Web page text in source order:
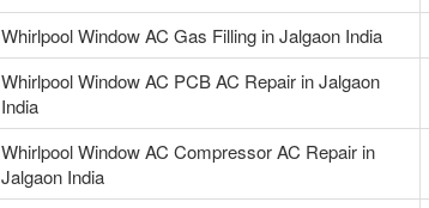
Whirlpool Window AC Gas Filling in Jalgaon India
Whirlpool Window AC PCB AC Repair in Jalgaon
India
Whirlpool Window AC Compressor AC Repair in
Jalgaon India